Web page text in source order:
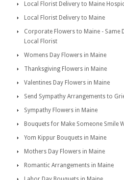
Local Florist Delivery to Maine
Local Florist Delivery to Maine
Corporate Flowers to Maine - Same
Local Florist
Womens Day Flowers in Maine
Thanksgiving Flowers in Maine
Valentines Day Flowers in Maine
Send Sympathy Arrangements to
Sympathy Flowers in Maine
Bouquets for Make Someone Smile
Yom Kippur Bouquets in Maine
Mothers Day Flowers in Maine
Romantic Arrangements in Maine